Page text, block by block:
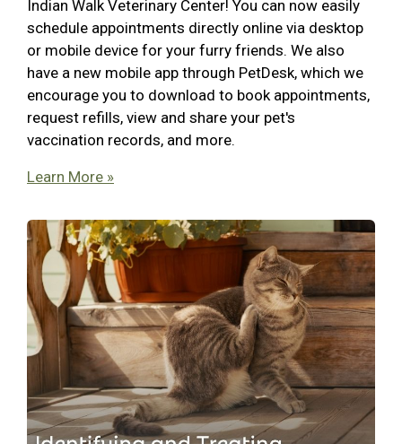
Indian Walk Veterinary Center! You can now easily
schedule appointments directly online via desktop
or mobile device for your furry friends. We also
have a new mobile app through PetDesk, which we
encourage you to download to book appointments,
request refills, view and share your pet's
vaccination records, and more.
Learn More »